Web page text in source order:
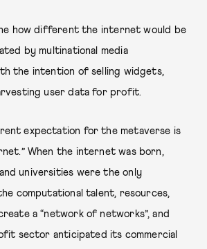
how different the internet would be
by multinational media
the intention of selling widgets,
user data for profit.
expectation for the metaverse is
When the internet was born,
universities were the only
computational talent, resources,
a “network of networks”, and
sector anticipated its commercial